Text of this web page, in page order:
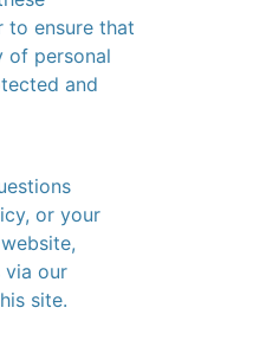
to ensure that
of personal
and
or your
via our
site.